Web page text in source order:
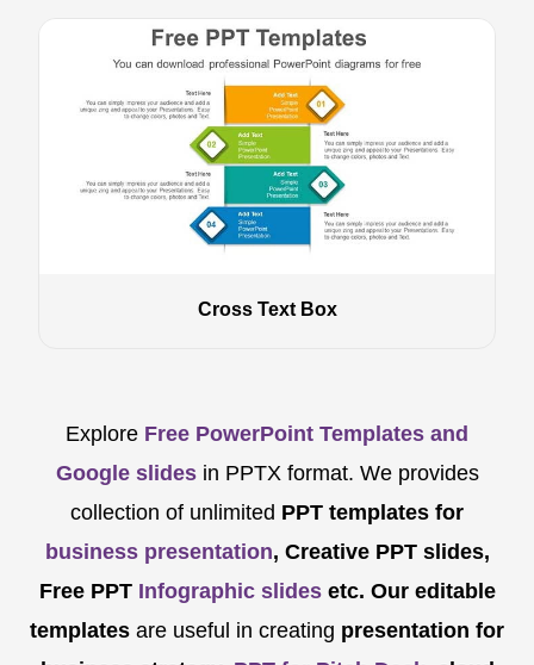
Cross Text Box
Explore Free PowerPoint Templates and
Google slides in PPTX format. We provides
collection of unlimited PPT templates for
business presentation, Creative PPT slides,
Free PPTInfographic slidesetc. Our editable
templates are useful in creating presentation for